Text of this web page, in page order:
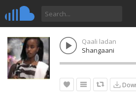
Qaali ladan
Shangaani